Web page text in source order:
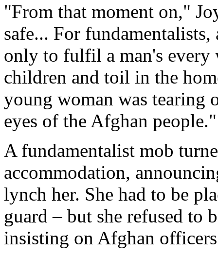
"From that moment on,"
safe... For
only to fulfil a man's every
children and toil in the
young woman was tearing
eyes of the Afghan people."
A fundamentalist mob
accommodation,
lynch her. She had to be
guard – but she refused to
insisting on Afghan